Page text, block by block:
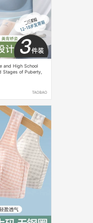
and High School
Stages of Puberty,
TAOBAO